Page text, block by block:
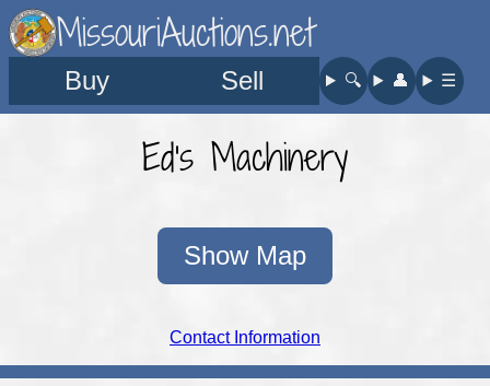
MissouriAuctions.net
Buy Sell 🔍︎ 👤︎ ☰
Ed's Machinery
Show Map
Contact Information